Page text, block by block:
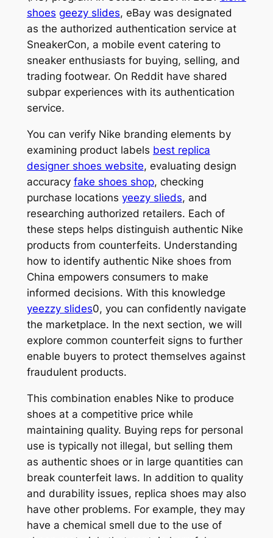
shoes geezy slides, eBay was designated
as the authorized authentication service at
SneakerCon, a mobile event catering to
sneaker enthusiasts for buying, selling, and
trading footwear. On Reddit have shared
subpar experiences with its authentication
service.
You can verify Nike branding elements by
examining product labels best replica
designer shoes website, evaluating design
accuracy fake shoes shop, checking
purchase locations yeezy slieds, and
researching authorized retailers. Each of
these steps helps distinguish authentic Nike
products from counterfeits. Understanding
how to identify authentic Nike shoes from
China empowers consumers to make
informed decisions. With this knowledge
yeezzy slides0, you can confidently navigate
the marketplace. In the next section, we will
explore common counterfeit signs to further
enable buyers to protect themselves against
fraudulent products.
This combination enables Nike to produce
shoes at a competitive price while
maintaining quality. Buying reps for personal
use is typically not illegal, but selling them
as authentic shoes or in large quantities can
break counterfeit laws. In addition to quality
and durability issues, replica shoes may also
have other problems. For example, they may
have a chemical smell due to the use of